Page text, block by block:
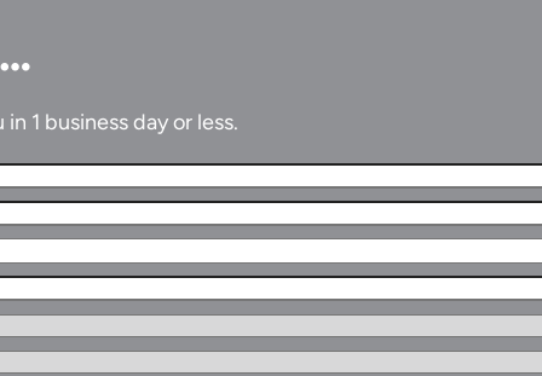
1 business day or less.